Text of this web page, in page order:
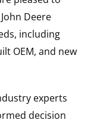
Deere
including
OEM, and new
experts
decision